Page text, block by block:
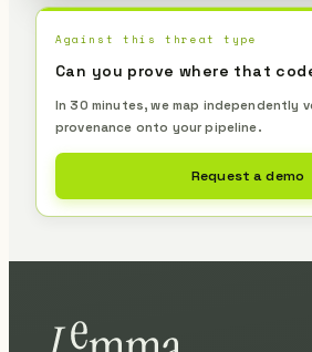
Against this threat type
Can you prove where that
In 30 minutes, we map independently
provenance onto your pipeline.
Request a demo